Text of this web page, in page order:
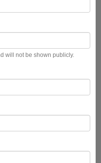
will not be shown publicly.